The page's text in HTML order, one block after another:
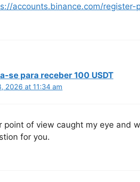
accounts.binance.com/register-
se para receber 100 USDT
2026 at 11:34 am
point of view caught my eye and
for you.